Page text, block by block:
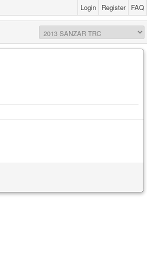
Login Register FAQ